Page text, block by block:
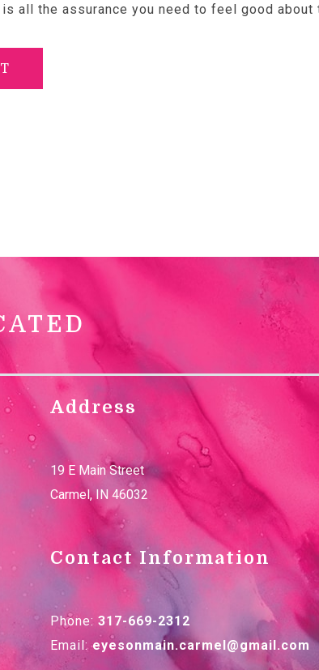
all the assurance you need to feel good
Address
19 E Main Street
Carmel,IN 46032
Contact Information
Phone: 317-669-2312
Email:eyesonmain.carmel@gmail.com